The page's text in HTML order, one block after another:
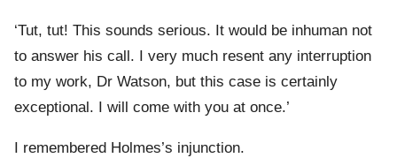
‘Tut, tut! This sounds serious. It would be inhuman not
to answer his call. I very much resent any interruption
to my work, Dr Watson, but this case is certainly
exceptional. I will come with you at once.’
I remembered Holmes’s injunction.